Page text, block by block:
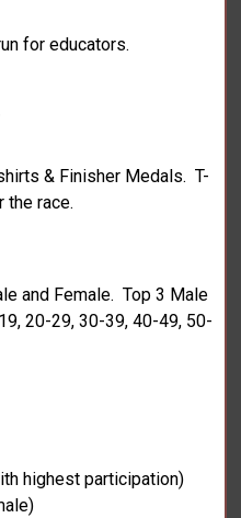
for educators.
& Finisher Medals. T-
the race.
and Female. Top 3 Male
20-29, 30-39, 40-49, 50-
highest participation)